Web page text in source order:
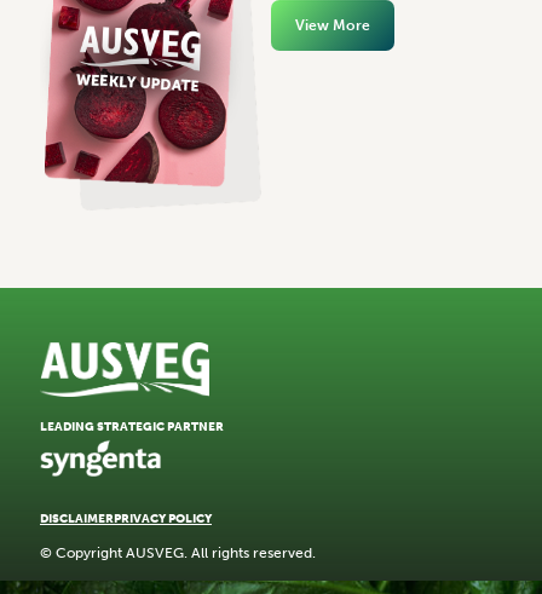
View More
DISCLAIMERPRIVACY POLICY
© Copyright AUSVEG. All rights reserved.
LEADING STRATEGIC PARTNER